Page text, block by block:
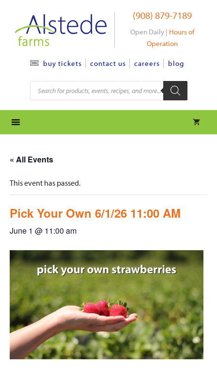
content
(908) 879-7189
Open Daily | Hours of
Operation
buy tickets contact us careers blog
Products
search
« All Events
This event has passed.
Pick Your Own 6/1/26 11:00 AM
June 1 @ 11:00 am